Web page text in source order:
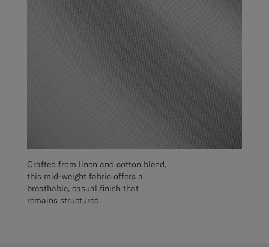
Crafted from linen and cotton blend,
this mid-weight fabric offers a
breathable, casual finish that
remains structured.